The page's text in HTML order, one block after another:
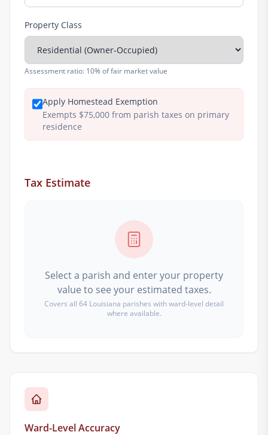
Property Class
Assessment ratio: 10% of fair market value
Apply Homestead Exemption
Exempts $75,000 from parish taxes on primary
residence
Tax Estimate
Select a parish and enter your property
value to see your estimated taxes.
Covers all 64 Louisiana parishes with ward-level detail
where available.
Ward-Level Accuracy